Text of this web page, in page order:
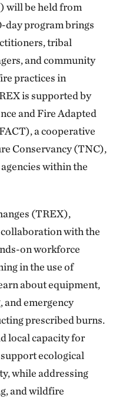
will be held from
day program brings
tribal
and community
practices in
is supported by
and Fire Adapted
a cooperative
Conservancy (TNC),
within the
(TREX),
with the
on workforce
in the use of
about equipment,
emergency
prescribed burns.
local capacity for
ecological
while addressing
and wildfire